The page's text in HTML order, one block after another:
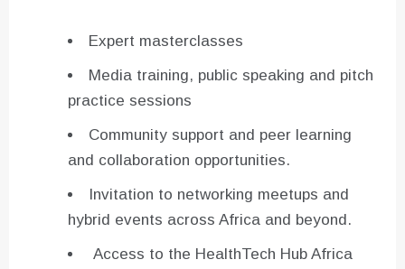
Expert masterclasses
Media training, public speaking and pitch
practice sessions
Community support and peer learning
and collaboration opportunities.
Invitation to networking meetups and
hybrid events across Africa and beyond.
Access to the HealthTech Hub Africa